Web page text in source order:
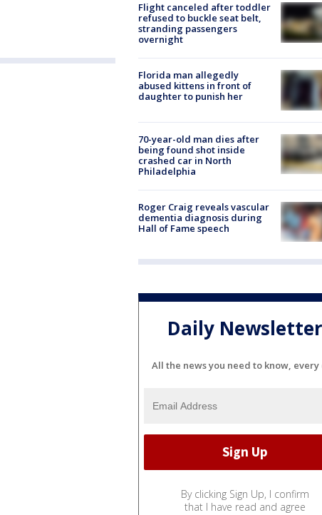
Flight canceled after toddler
refused to buckle seat belt,
stranding passengers
overnight
Florida man allegedly
abused kittens in front of
daughter to punish her
70-year-old man dies after
being found shot inside
crashed car in North
Philadelphia
Roger Craig reveals vascular
dementia diagnosis during
Hall of Fame speech
Daily Newsletter
All the news you need to know, every
By clicking Sign Up, I confirm
that I have read and agree